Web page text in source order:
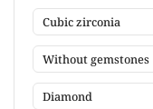
Cubic zirconia
Without gemstones
Diamond